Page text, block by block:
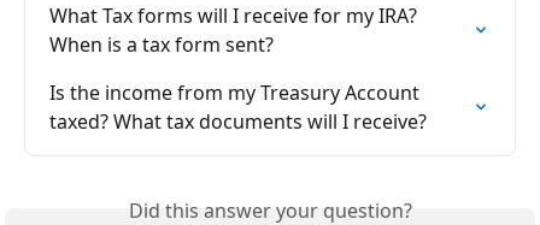
What Tax forms will I receive for my IRA?
When is a tax form sent?
Is the income from my Treasury Account
taxed? What tax documents will I receive?
Did this answer your question?